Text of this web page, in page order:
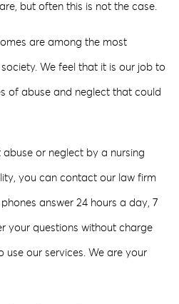
but often this is not the case.
are among the most
We feel that it is our job to
of abuse and neglect that could
or neglect by a nursing
you can contact our law firm
answer 24 hours a day, 7
your questions without charge
our services. We are your